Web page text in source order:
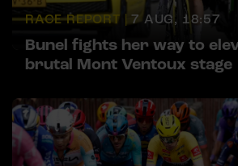
RACE REPORT | 7 AUG, 18:57
Bunel fights her way to
brutal Mont Ventoux stage